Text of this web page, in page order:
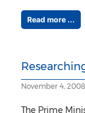
Read more ...
November 4, 2008
The Prime